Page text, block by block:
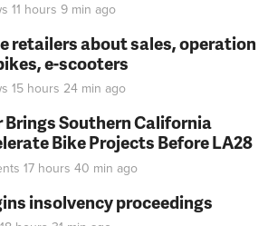
11 hours 9 min ago
retailers about sales, operation
e-scooters
15 hours 24 min ago
Brings Southern California
Bike Projects Before LA28
17 hours 40 min ago
insolvency proceedings